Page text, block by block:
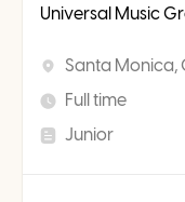
Universal Music
Santa Monica,
Full time
Junior